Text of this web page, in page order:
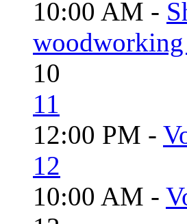
10:00 AM -
10
11
12:00 PM -
12
10:00 AM -